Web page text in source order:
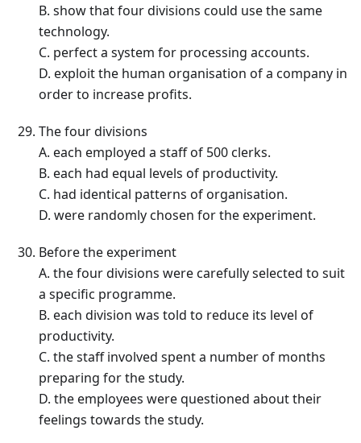
B. show that four divisions could use the same
technology.
C. perfect a system for processing accounts.
D. exploit the human organisation of a company in
order to increase profits.
The four divisions
A. each employed a staff of 500 clerks.
B. each had equal levels of productivity.
C. had identical patterns of organisation.
D. were randomly chosen for the experiment.
Before the experiment
A. the four divisions were carefully selected to suit
a specific programme.
B. each division was told to reduce its level of
productivity.
C. the staff involved spent a number of months
preparing for the study.
D. the employees were questioned about their
feelings towards the study.